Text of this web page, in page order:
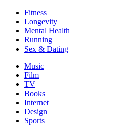
Fitness
Longevity
Mental Health
Running
Sex & Dating
Music
Film
TV
Books
Internet
Design
Sports